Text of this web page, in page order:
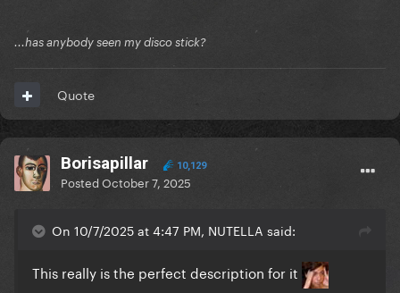
...has anybody seen my disco stick?
Quote
Borisapillar 10,129
PostedOctober 7, 2025
On 10/7/2025 at 4:47 PM, NUTELLA said:
This really is the perfect description for it